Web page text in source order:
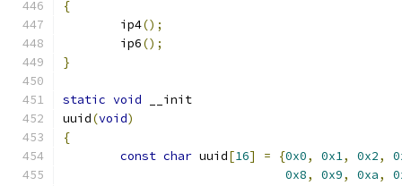
{
	ip4
();
	ip6
();
}
static void __init
uuid(void)
{
const char uuid[16] = {0x0, 0x1, 0x2,
0x8, 0x9, 0xa,